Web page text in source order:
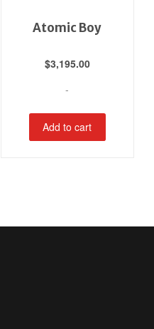
Atomic Boy
$3,195.00
-
Add to cart